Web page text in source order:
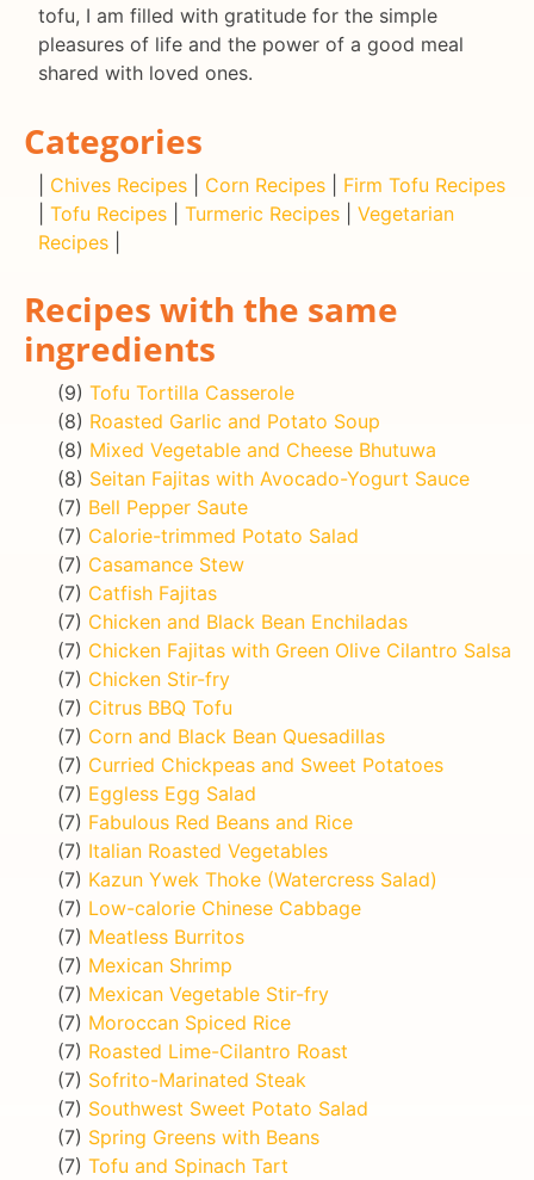
tofu, I am filled with gratitude for the simple
pleasures of life and the power of a good meal
shared with loved ones.
Categories
Chives Recipes Corn Recipes
Firm Tofu Recipes
Tofu Recipes Turmeric Recipes
Vegetarian
Recipes
Recipes with the same
ingredients
(9) Tofu Tortilla Casserole
(8) Roasted Garlic and Potato Soup
(8) Mixed Vegetable and Cheese Bhutuwa
(8) Seitan Fajitas with Avocado-Yogurt Sauce
(7) Bell Pepper Saute
(7) Calorie-trimmed Potato Salad
(7) Casamance Stew
(7) Catfish Fajitas
(7) Chicken and Black Bean Enchiladas
(7) Chicken Fajitas with Green Olive Cilantro Salsa
(7) Chicken Stir-fry
(7) Citrus BBQ Tofu
(7) Corn and Black Bean Quesadillas
(7) Curried Chickpeas and Sweet Potatoes
(7) Eggless Egg Salad
(7) Fabulous Red Beans and Rice
(7) Italian Roasted Vegetables
(7) Kazun Ywek Thoke (Watercress Salad)
(7) Low-calorie Chinese Cabbage
(7) Meatless Burritos
(7) Mexican Shrimp
(7) Mexican Vegetable Stir-fry
(7) Moroccan Spiced Rice
(7) Roasted Lime-Cilantro Roast
(7) Sofrito-Marinated Steak
(7) Southwest Sweet Potato Salad
(7) Spring Greens with Beans
(7) Tofu and Spinach Tart